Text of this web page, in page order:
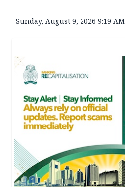
Sunday, August 9, 2026 9:19 AM